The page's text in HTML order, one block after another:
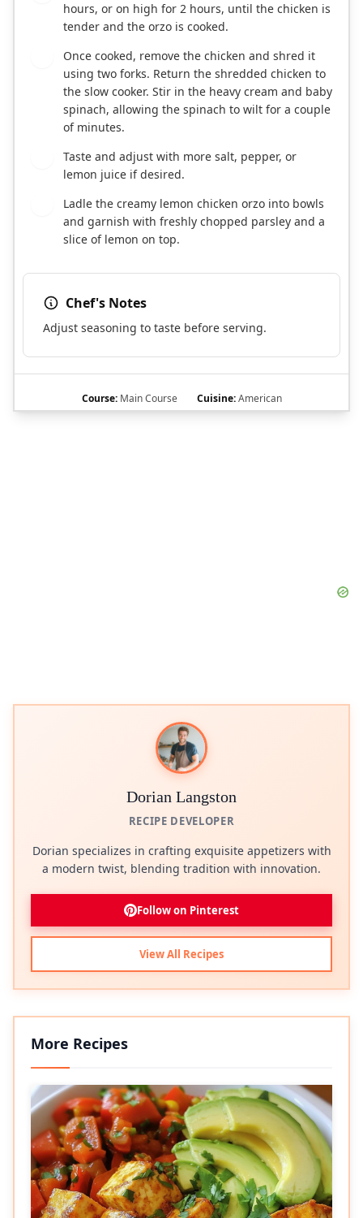
hours, or on high for 2 hours, until the chicken is
tender and the orzo is cooked.
Once cooked, remove the chicken and shred it
using two forks. Return the shredded chicken to
the slow cooker. Stir in the heavy cream and baby
spinach, allowing the spinach to wilt for a couple
of minutes.
Taste and adjust with more salt, pepper, or
lemon juice if desired.
Ladle the creamy lemon chicken orzo into bowls
and garnish with freshly chopped parsley and a
slice of lemon on top.
Chef's Notes
Adjust seasoning to taste before serving.
Course:Main Course Cuisine:American
Dorian Langston
RECIPE DEVELOPER
Dorian specializes in crafting exquisite appetizers with
a modern twist, blending tradition with innovation.
Follow on Pinterest
View All Recipes
More Recipes